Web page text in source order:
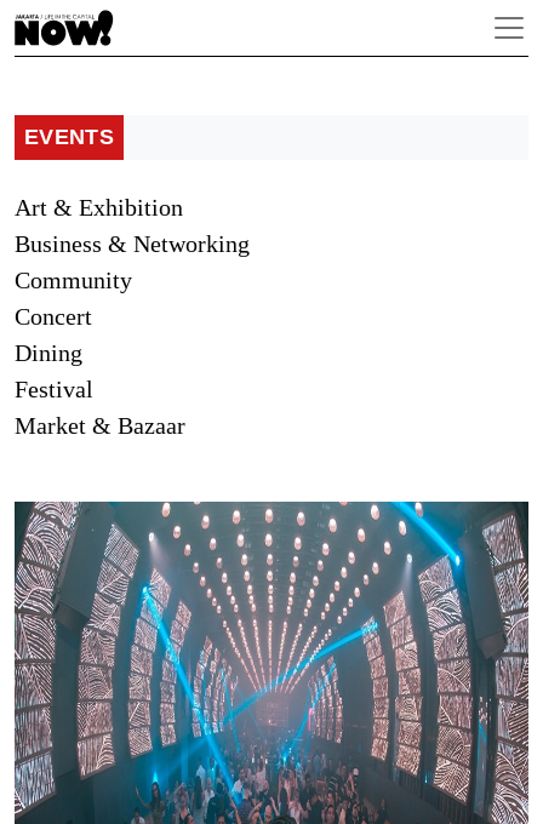
EVENTS
Art & Exhibition
Business & Networking
Community
Concert
Dining
Festival
Market & Bazaar